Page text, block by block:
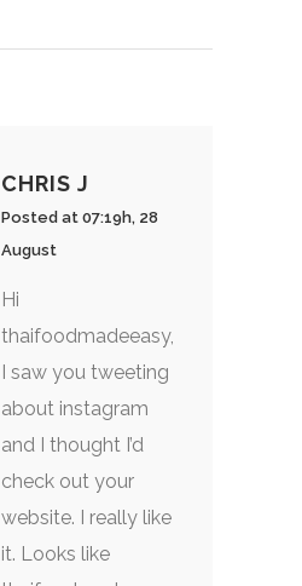
CHRIS J
Posted at 07:19h, 28
August
Hi
thaifoodmadeeasy,
I saw you tweeting
about instagram
and I thought I’d
check out your
website. I really like
it. Looks like